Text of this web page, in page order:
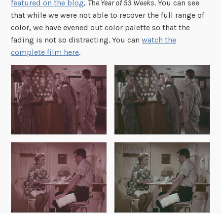
featured on the blog, The Year of 53 Weeks. You can see
that while we were not able to recover the full range of
color, we have evened out color palette so that the
fading is not so distracting. You canwatch the
complete film here.